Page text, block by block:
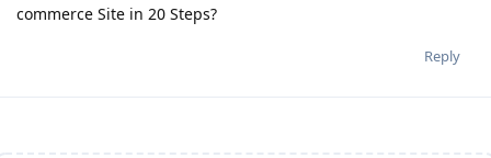
commerce Site in 20 Steps?
Reply